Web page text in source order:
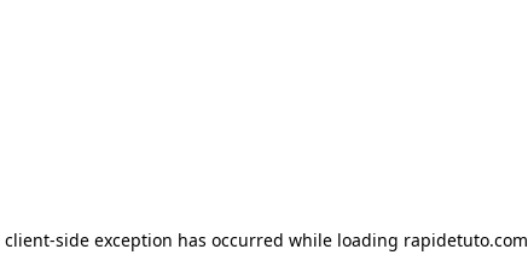
client-side exception has occurred while loading rapidetuto.com